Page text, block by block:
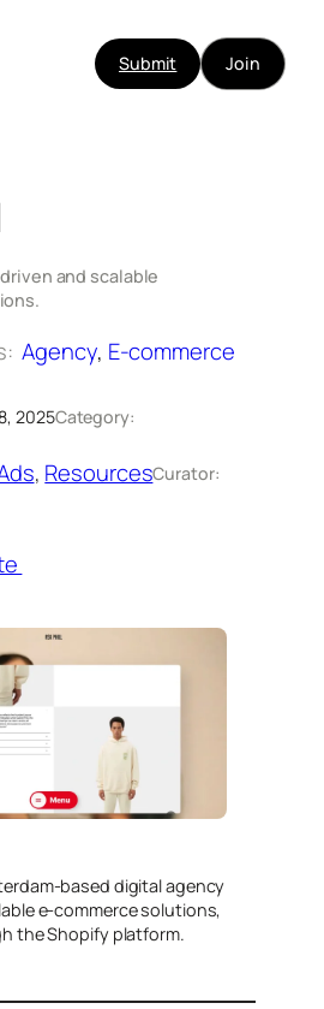
Submit Join
and scalable
Agency, E-commerce
2025Category:
, ResourcesCurator:
based digital agency
e-commerce solutions,
the Shopify platform.